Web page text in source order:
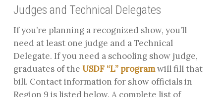
Judges and Technical Delegates
If you’re planning a recognized show, you’ll
need at least one judge and a Technical
Delegate. If you need a schooling show judge,
graduates of the USDF “L” programwill fill that
bill. Contact information for show officials in
Region 9 is listed below. A complete list of